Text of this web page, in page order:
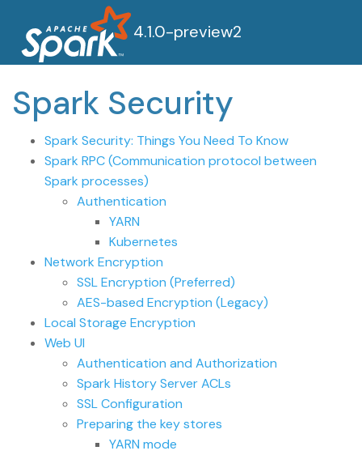
4.1.0-preview2
Spark Security
Spark Security: Things You Need To Know
Spark RPC (Communication protocol between
Spark processes)
Authentication
YARN
Kubernetes
Network Encryption
SSL Encryption (Preferred)
AES-based Encryption (Legacy)
Local Storage Encryption
Web UI
Authentication and Authorization
Spark History Server ACLs
SSL Configuration
Preparing the key stores
YARN mode